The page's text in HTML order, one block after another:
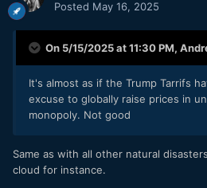
Posted May 16, 2025
On 5/15/2025 at 11:30 PM,
It's almost as if the Trump Tarrifs
excuse to globally raise prices in
monopoly. Not good
Same as with all other natural
cloud for instance.